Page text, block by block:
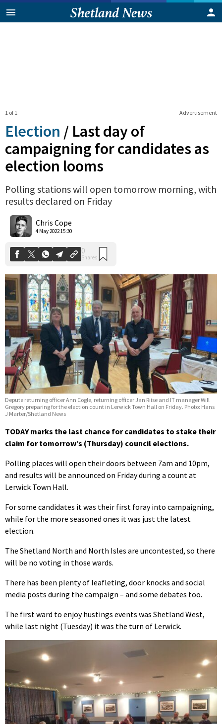
Advertisement
1 of 1
Election / Last day of
campaigning for candidates as
election looms
Polling stations will open tomorrow morning, with
results declared on Friday
Chris Cope
4 May 2022 15:30
Depute returning officer Ann Cogle, returning officer Jan Riise and IT manager Will
Gregory preparing for the election count in Lerwick Town Hall on Friday. Photo: Hans
J Marter/Shetland News
TODAY marks the last chance for candidates to stake their
claim for tomorrow’s (Thursday) council elections.
Polling places will open their doors between 7am and 10pm,
and results will be announced on Friday during a count at
Lerwick Town Hall.
For some candidates it was their first foray into campaigning,
while for the more seasoned ones it was just the latest
election.
The Shetland North and North Isles are uncontested, so there
will be no voting in those wards.
There has been plenty of leafleting, door knocks and social
media posts during the campaign – and some debates too.
The first ward to enjoy hustings events was Shetland West,
while last night (Tuesday) it was the turn of Lerwick.